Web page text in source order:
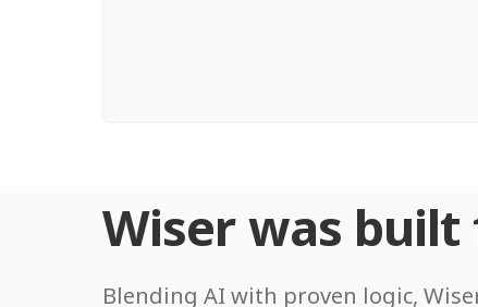
Wiser was
Blending AI with proven logic,